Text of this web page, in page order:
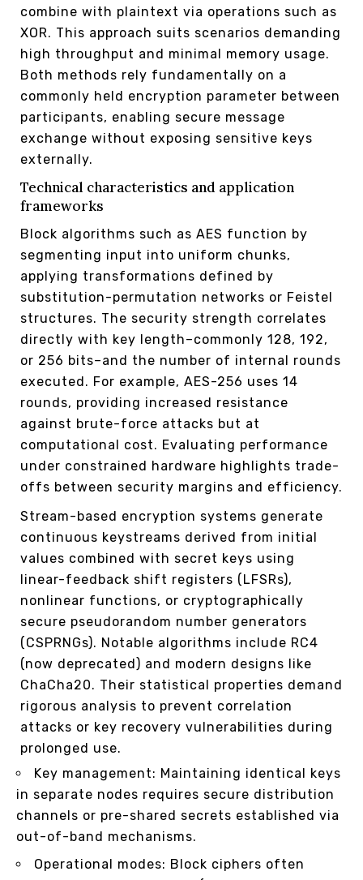
combine with plaintext via operations such as
XOR. This approach suits scenarios demanding
high throughput and minimal memory usage.
Both methods rely fundamentally on a
commonly held encryption parameter between
participants, enabling secure message
exchange without exposing sensitive keys
externally.
Technical characteristics and application
frameworks
Block algorithms such as AES function by
segmenting input into uniform chunks,
applying transformations defined by
substitution-permutation networks or Feistel
structures. The security strength correlates
directly with key length–commonly 128, 192,
or 256 bits–and the number of internal rounds
executed. For example, AES-256 uses 14
rounds, providing increased resistance
against brute-force attacks but at
computational cost. Evaluating performance
under constrained hardware highlights trade-
offs between security margins and efficiency.
Stream-based encryption systems generate
continuous keystreams derived from initial
values combined with secret keys using
linear-feedback shift registers (LFSRs),
nonlinear functions, or cryptographically
secure pseudorandom number generators
(CSPRNGs). Notable algorithms include RC4
(now deprecated) and modern designs like
ChaCha20. Their statistical properties demand
rigorous analysis to prevent correlation
attacks or key recovery vulnerabilities during
prolonged use.
Key management: Maintaining identical keys
in separate nodes requires secure distribution
channels or pre-shared secrets established via
out-of-band mechanisms.
Operational modes: Block ciphers often